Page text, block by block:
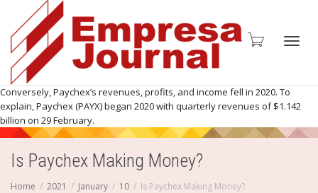
Conversely, Paychex’s revenues, profits, and income fell in 2020. To
explain, Paychex (PAYX) began 2020 with quarterly revenues of $1.142
billion on 29 February.
Is Paychex Making Money?
Home 2021 January 10 Is Paychex Making Money?